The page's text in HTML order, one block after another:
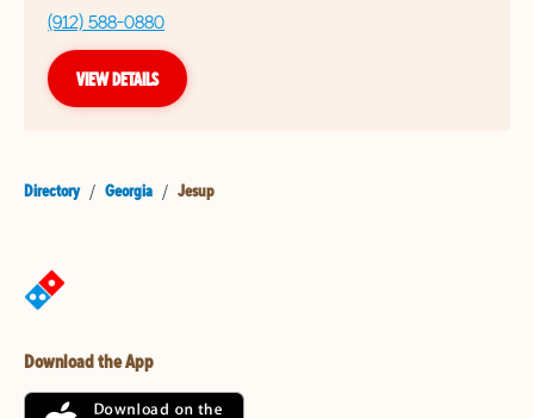
(912) 588-0880
VIEW DETAILS
Directory / Georgia / Jesup
Download the App